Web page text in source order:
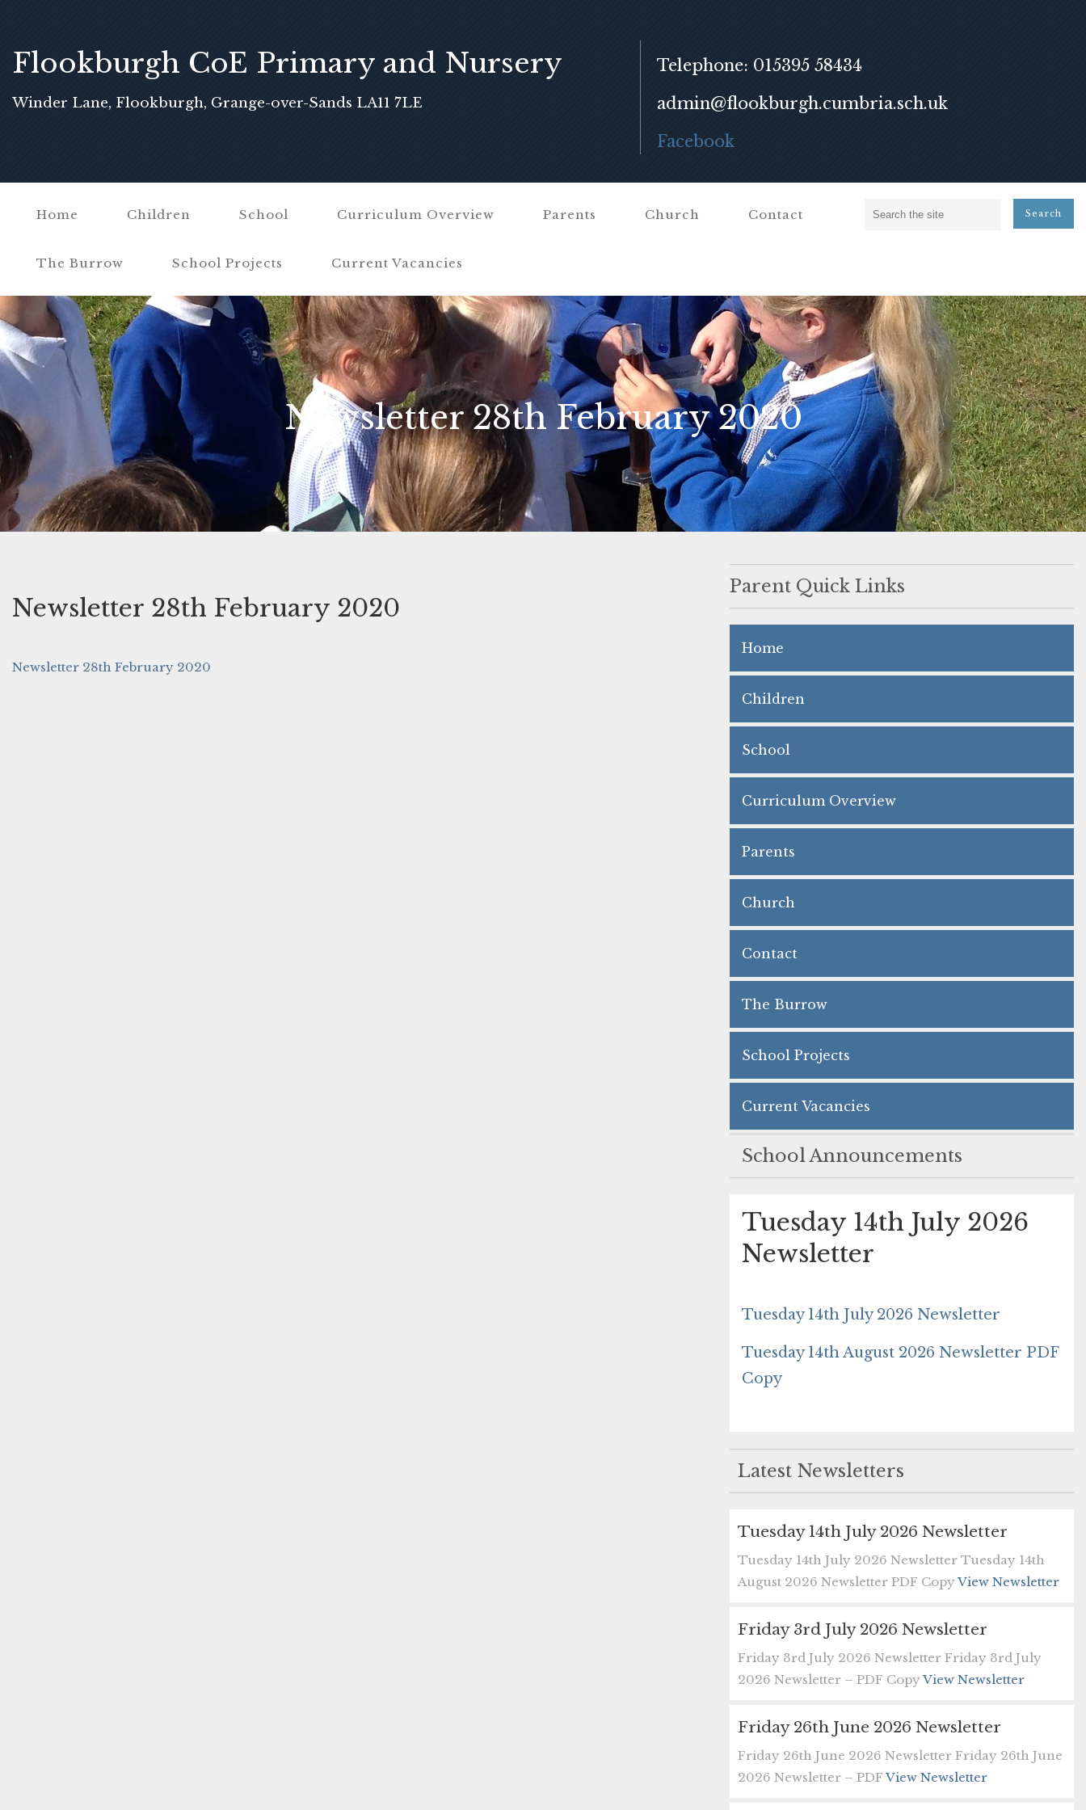
Flookburgh CoE Primary and Nursery
School
Winder Lane, Flookburgh, Grange-over-Sands LA11 7LE
Telephone: 015395 58434
admin@flookburgh.cumbria.sch.uk
Facebook
Home Children School Curriculum Overview Parents Church Contact
The Burrow School Projects Current Vacancies
Newsletter 28th February 2020
Newsletter 28th February 2020
Newsletter 28th February 2020
Parent Quick Links
Home
Children
School
Curriculum Overview
Parents
Church
Contact
The Burrow
School Projects
Current Vacancies
School Announcements
Tuesday 14th July 2026
Newsletter
Tuesday 14th July 2026 Newsletter
Tuesday 14th August 2026 Newsletter PDF
Copy
Latest Newsletters
Tuesday 14th July 2026 Newsletter
Tuesday 14th July 2026 Newsletter Tuesday 14th
August 2026 Newsletter PDF CopyView Newsletter
Friday 3rd July 2026 Newsletter
Friday 3rd July 2026 Newsletter Friday 3rd July
2026 Newsletter – PDF CopyView Newsletter
Friday 26th June 2026 Newsletter
Friday 26th June 2026 Newsletter Friday 26th June
2026 Newsletter – PDFView Newsletter